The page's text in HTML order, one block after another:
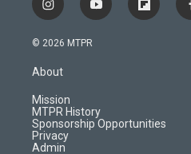
i
n
s
a
r
a
m
y
o
f
l
d
© 2026 MTPR
About
Mission
MTPR History
Sponsorship Opportunities
Privacy
Admin